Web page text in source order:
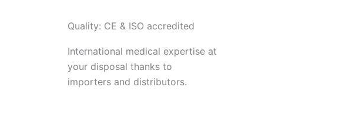
Quality: CE & ISO accredited
International medical expertise at
your disposal thanks to
importers and distributors.